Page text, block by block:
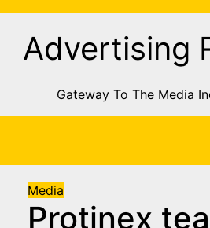
Skip
ContentAdvertising
Gateway To The Media
Media
Protinex